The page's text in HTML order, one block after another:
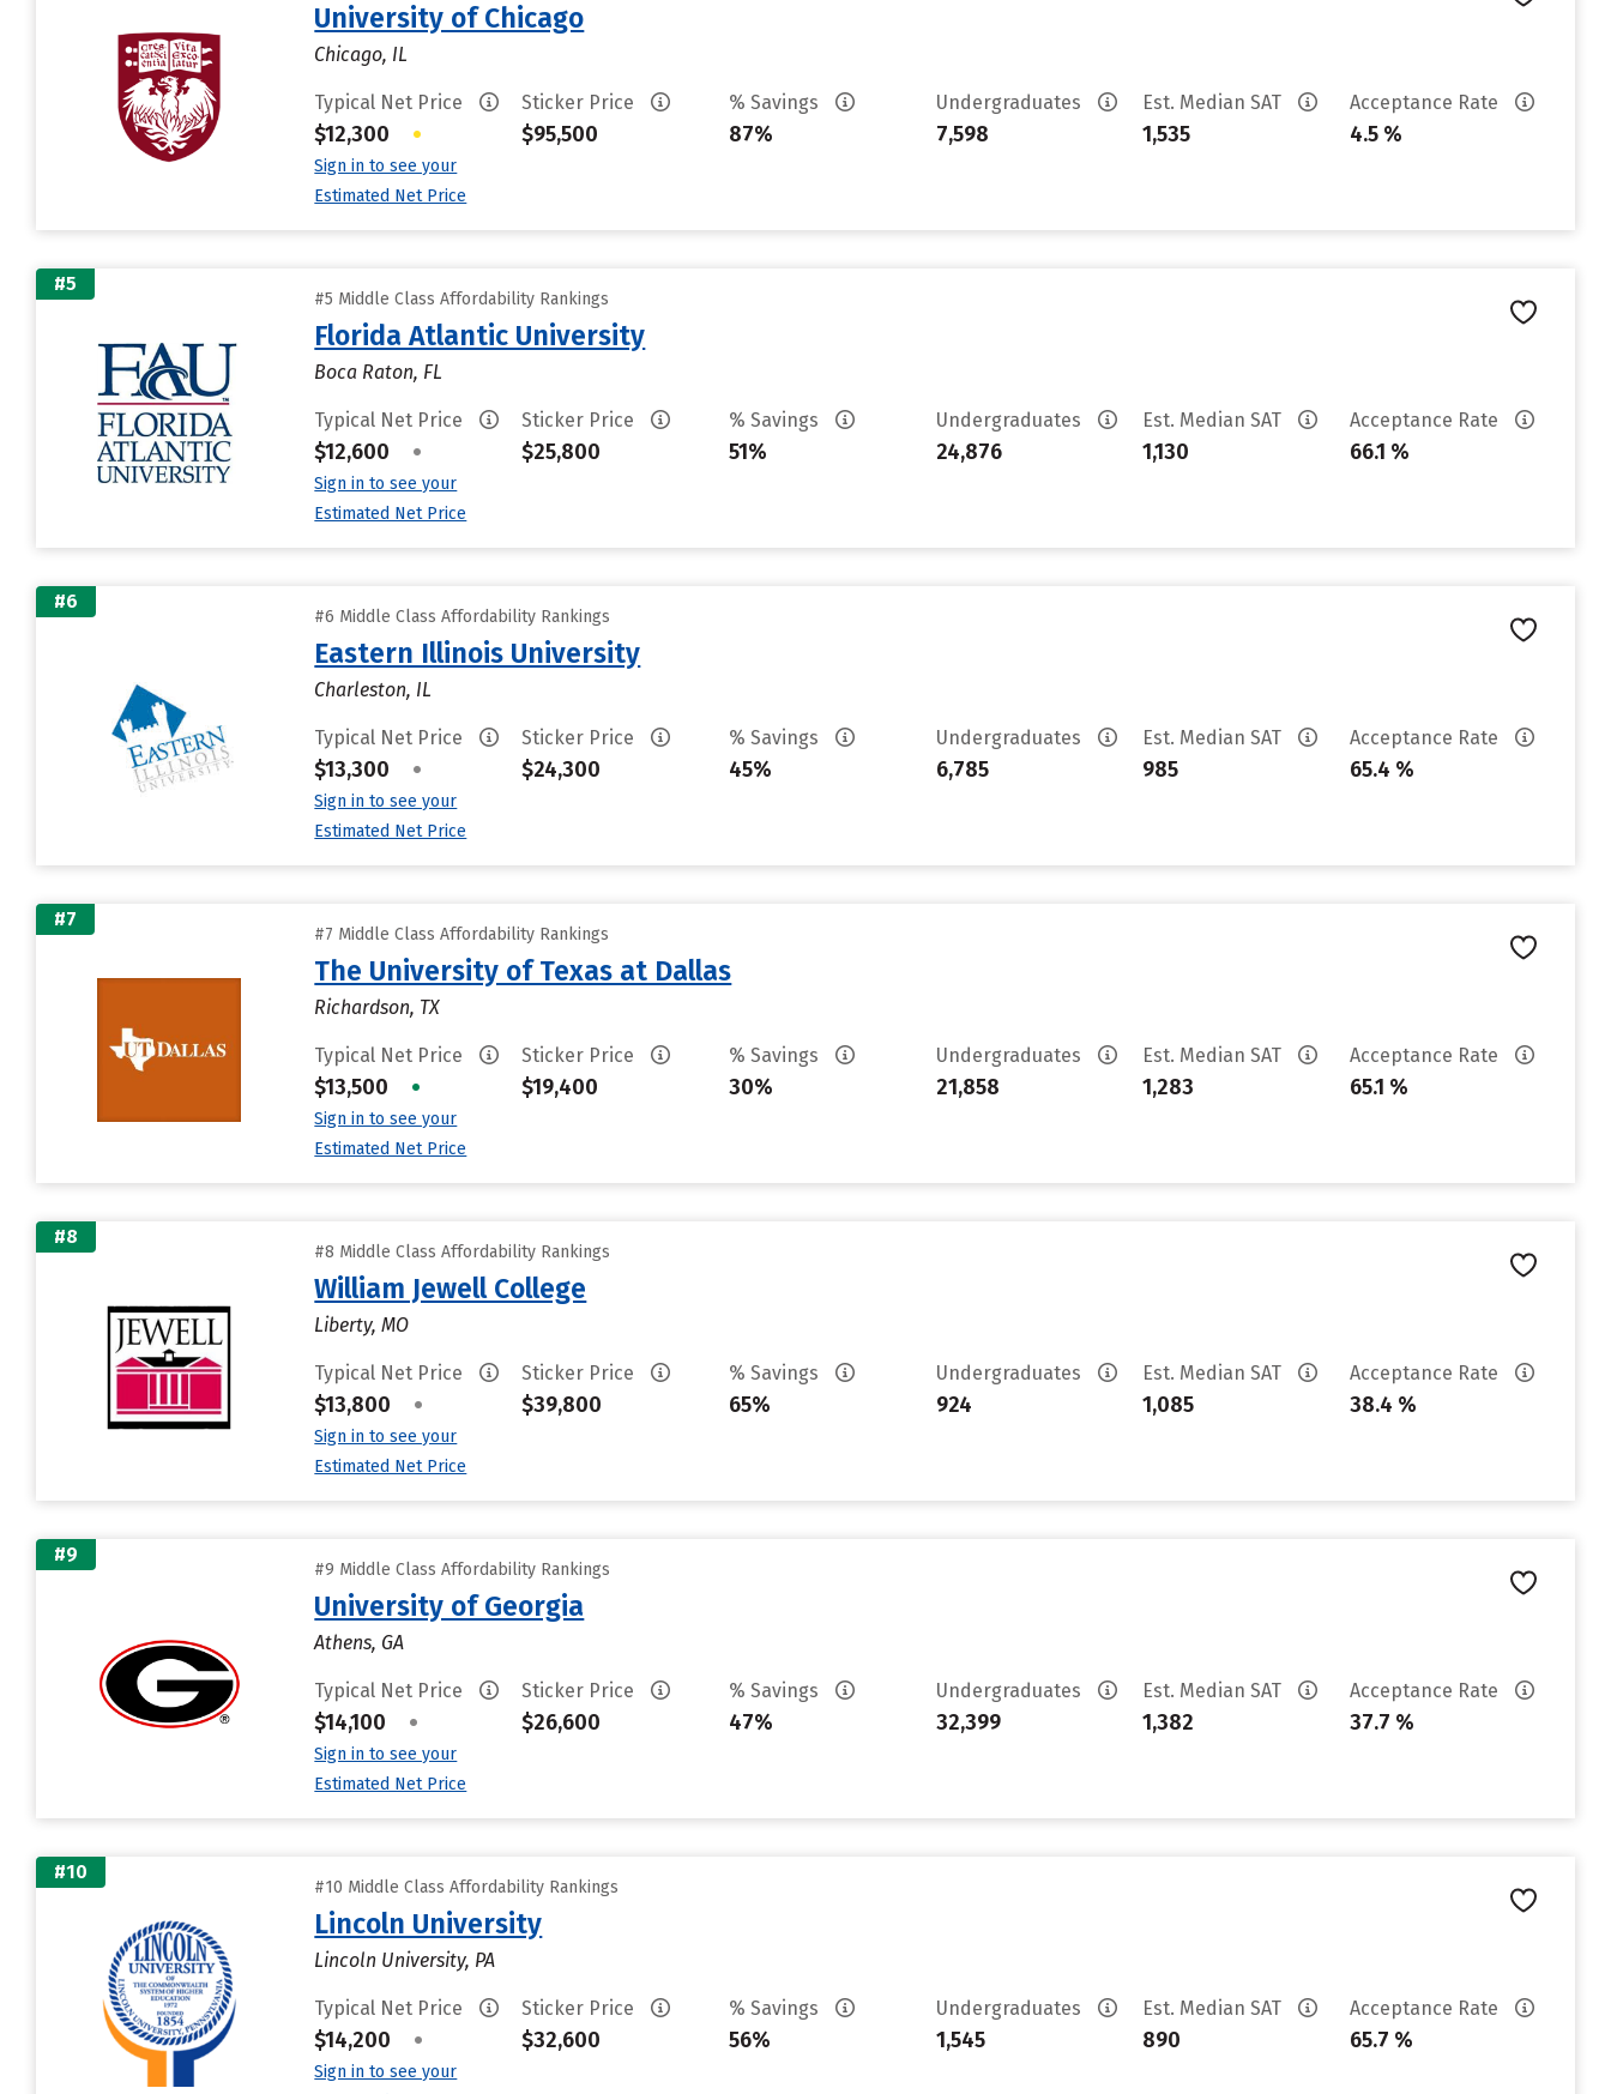
University of Chicago
Chicago, IL
Typical Net Price
$12,300 •
Sign in to see your
Estimated Net Price
Sticker Price
$95,500
% Savings
87%
Undergraduates
7,598
Est. Median SAT
1,535
Acceptance Rate
4.5 %
#5
#5 Middle Class Affordability Rankings
Florida Atlantic University
Boca Raton, FL
Typical Net Price
$12,600 •
Sign in to see your
Estimated Net Price
Sticker Price
$25,800
% Savings
51%
Undergraduates
24,876
Est. Median SAT
1,130
Acceptance Rate
66.1 %
#6
#6 Middle Class Affordability Rankings
Eastern Illinois University
Charleston, IL
Typical Net Price
$13,300 •
Sign in to see your
Estimated Net Price
Sticker Price
$24,300
% Savings
45%
Undergraduates
6,785
Est. Median SAT
985
Acceptance Rate
65.4 %
#7
#7 Middle Class Affordability Rankings
The University of Texas at Dallas
Richardson, TX
Typical Net Price
$13,500 •
Sign in to see your
Estimated Net Price
Sticker Price
$19,400
% Savings
30%
Undergraduates
21,858
Est. Median SAT
1,283
Acceptance Rate
65.1 %
#8
#8 Middle Class Affordability Rankings
William Jewell College
Liberty, MO
Typical Net Price
$13,800 •
Sign in to see your
Estimated Net Price
Sticker Price
$39,800
% Savings
65%
Undergraduates
924
Est. Median SAT
1,085
Acceptance Rate
38.4 %
#9
#9 Middle Class Affordability Rankings
University of Georgia
Athens, GA
Typical Net Price
$14,100 •
Sign in to see your
Estimated Net Price
Sticker Price
$26,600
% Savings
47%
Undergraduates
32,399
Est. Median SAT
1,382
Acceptance Rate
37.7 %
#10
#10 Middle Class Affordability Rankings
Lincoln University
Lincoln University, PA
Typical Net Price
$14,200 •
Sign in to see your
Sticker Price
$32,600
% Savings
56%
Undergraduates
1,545
Est. Median SAT
890
Acceptance Rate
65.7 %